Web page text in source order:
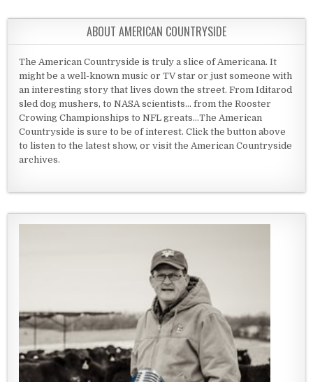
ABOUT AMERICAN COUNTRYSIDE
The American Countryside is truly a slice of Americana. It
might be a well-known music or TV star or just someone with
an interesting story that lives down the street. From Iditarod
sled dog mushers, to NASA scientists... from the Rooster
Crowing Championships to NFL greats...The American
Countryside is sure to be of interest. Click the button above
to listen to the latest show, or visit the American Countryside
archives.